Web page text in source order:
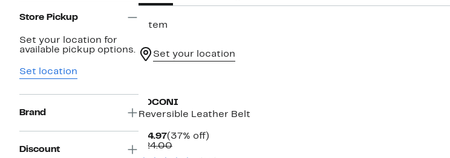
Store Pickup
Set your location for
available pickup options.
Set location
Brand
Discount
1 item
Set your location
BOCONI
Reversible Leather Belt
$14.97Current
Price
(37% off)37%
$24.00Comparable